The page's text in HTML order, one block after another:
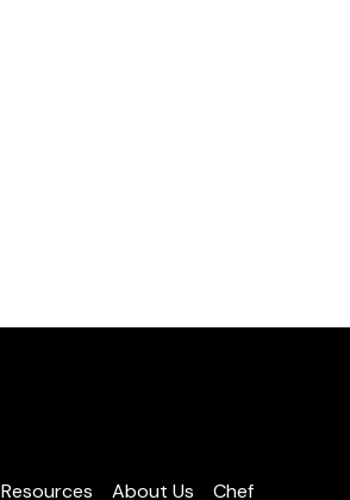
Resources About Us Chef